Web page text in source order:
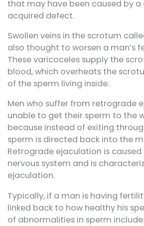
that may have been caused by
acquired defect.
Swollen veins in the scrotum
also thought to worsen a man’s
These varicoceles supply the
blood, which overheats the
of the sperm living inside.
Men who suffer from retrograde
unable to get their sperm to the
because instead of exiting
sperm is directed back into the
Retrograde ejaculation is caused
nervous system and is
ejaculation.
Typically, if a man is having
linked back to how healthy his
of abnormalities in sperm include: